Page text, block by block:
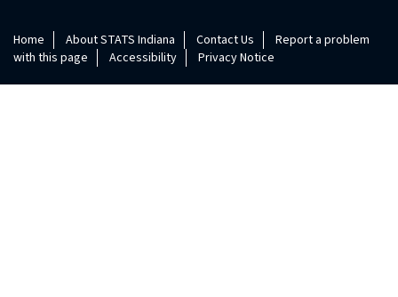
Home About STATS Indiana Contact Us
Report a problem
with this page
Accessibility Privacy Notice